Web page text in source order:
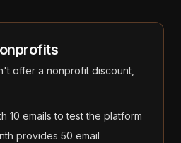
offer a nonprofit discount,
10 emails to test the platform
provides 50 email